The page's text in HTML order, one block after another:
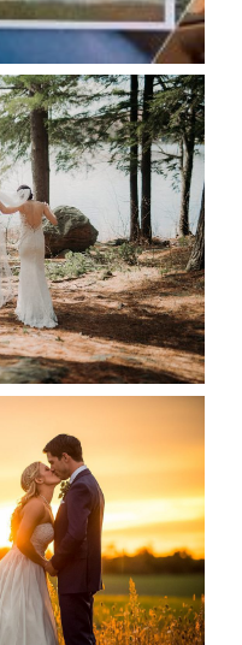
LAKESIDE
COUNTRY